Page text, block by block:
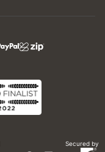
Secured by